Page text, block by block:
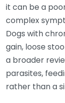
it can be a
complex
Dogs with
gain, loose
a broader
parasites,
rather than a